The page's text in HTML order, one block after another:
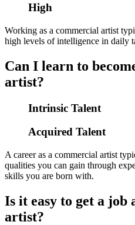
High
Working as a commercial artist
high levels of intelligence in daily
Can I learn to
artist?
Intrinsic Talent
Acquired Talent
A career as a commercial artist
qualities you can gain through
skills you are born with.
Is it easy to get a job
artist?